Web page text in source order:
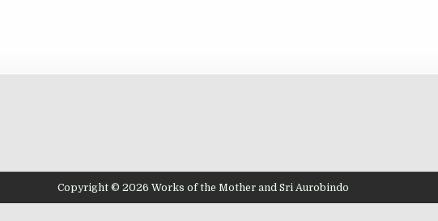
Copyright © 2026 Works of the Mother and Sri Aurobindo